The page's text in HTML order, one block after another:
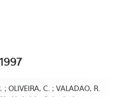
; OLIVEIRA, C. ; VALADAO, R.